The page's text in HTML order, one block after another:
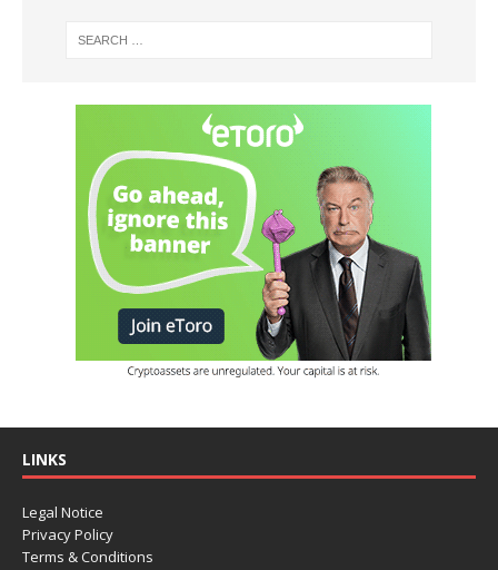
LINKS
Legal Notice
Privacy Policy
Terms & Conditions